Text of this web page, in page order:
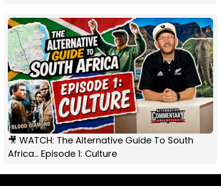
🎥 WATCH: The Alternative Guide To South
Africa... Episode 1: Culture